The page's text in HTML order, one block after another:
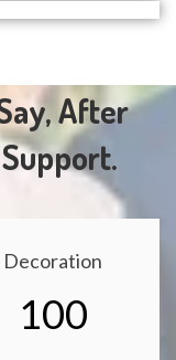
After
Decoration
100